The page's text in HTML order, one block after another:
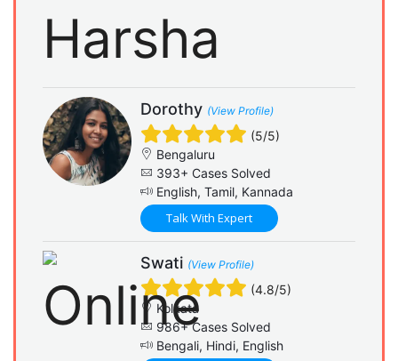
Dorothy (View Profile)
(5/5)
Bengaluru
393+ Cases Solved
English, Tamil, Kannada
Talk With Expert
Swati (View Profile)
(4.8/5)
Kolkata
986+ Cases Solved
Bengali, Hindi, English